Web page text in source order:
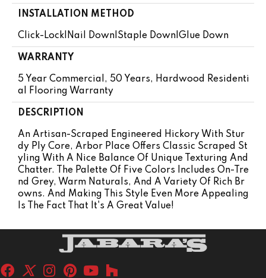
INSTALLATION METHOD
Click-Lock|Nail Down|Staple Down|Glue Down
WARRANTY
5 Year Commercial, 50 Years, Hardwood Residenti
Al Flooring Warranty
DESCRIPTION
An Artisan-Scraped Engineered Hickory With Stur
Dy Ply Core, Arbor Place Offers Classic Scraped St
Yling With A Nice Balance Of Unique Texturing And
Chatter. The Palette Of Five Colors Includes On-Tre
Nd Grey, Warm Naturals, And A Variety Of Rich Br
Owns. And Making This Style Even More Appealing
Is The Fact That It's A Great Value!